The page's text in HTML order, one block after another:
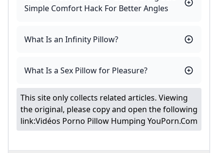
Simple Comfort Hack For Better Angles
What Is an Infinity Pillow?
What Is a Sex Pillow for Pleasure?
This site only collects related articles. Viewing
the original, please copy and open the following
link:Vidéos Porno Pillow Humping YouPorn.com